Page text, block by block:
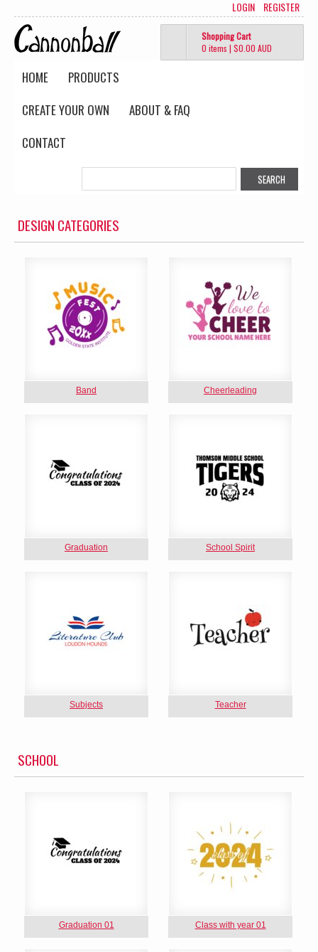
LOGIN REGISTER
Shopping Cart
0 items | $0.00 AUD
HOME
PRODUCTS
CREATE YOUR OWN
ABOUT & FAQ
CONTACT
DESIGN CATEGORIES
Band Cheerleading
Graduation School Spirit
Subjects Teacher
SCHOOL
Graduation 01 Class with year 01